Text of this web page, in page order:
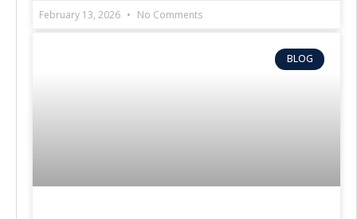
February 13, 2026 No Comments
BLOG